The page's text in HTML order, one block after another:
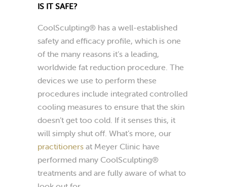
IS IT SAFE?
CoolSculpting® has a well-established
safety and efficacy profile, which is one
of the many reasons it’s a leading,
worldwide fat reduction procedure. The
devices we use to perform these
procedures include integrated controlled
cooling measures to ensure that the skin
doesn’t get too cold. If it senses this, it
will simply shut off. What’s more, our
practitioners at Meyer Clinic have
performed many CoolSculpting®
treatments and are fully aware of what to